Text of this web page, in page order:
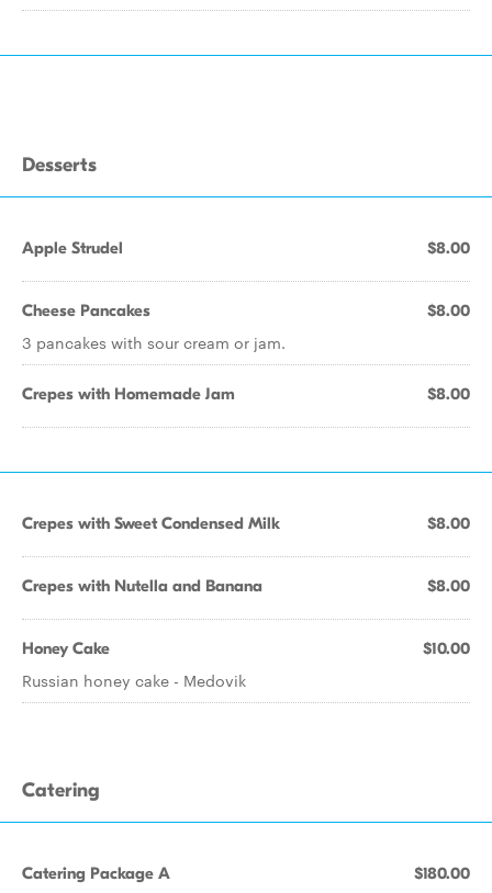
Desserts
Apple Strudel $8.00
Cheese Pancakes $8.00
3 pancakes with sour cream or jam.
Crepes with Homemade Jam $8.00
Crepes with Sweet Condensed Milk $8.00
Crepes with Nutella and Banana $8.00
Honey Cake $10.00
Russian honey cake - Medovik
Catering
Catering Package A $180.00